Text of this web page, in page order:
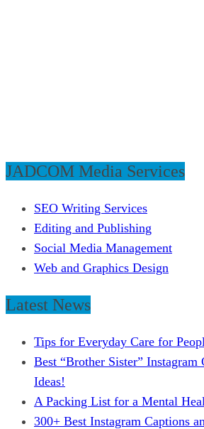
JADCOM Media Services
SEO Writing Services
Editing and Publishing
Social Media Management
Web and Graphics Design
Latest News
Tips for Everyday Care for
Best “Brother Sister” Instagram
Ideas!
A Packing List for a Mental
300+ Best Instagram Captions